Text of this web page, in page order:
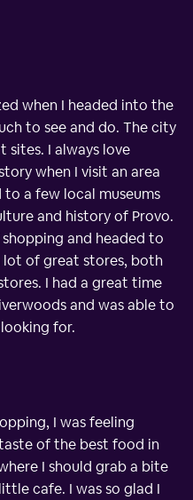
when I headed into the
to see and do. The city
sites. I always love
when I visit an area
a few local museums
and history of Provo.
and headed to
lot of great stores, both
I had a great time
and was able to
for.
I was feeling
of the best food in
I should grab a bite
cafe. I was so glad I